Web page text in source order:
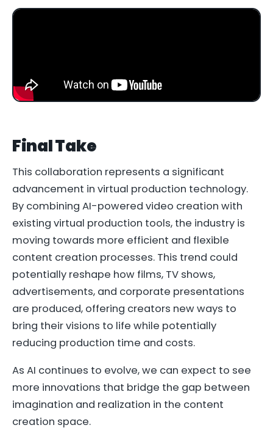
Final Take
This collaboration represents a significant
advancement in virtual production technology.
By combining AI-powered video creation with
existing virtual production tools, the industry is
moving towards more efficient and flexible
content creation processes. This trend could
potentially reshape how films, TV shows,
advertisements, and corporate presentations
are produced, offering creators new ways to
bring their visions to life while potentially
reducing production time and costs.
As AI continues to evolve, we can expect to see
more innovations that bridge the gap between
imagination and realization in the content
creation space.